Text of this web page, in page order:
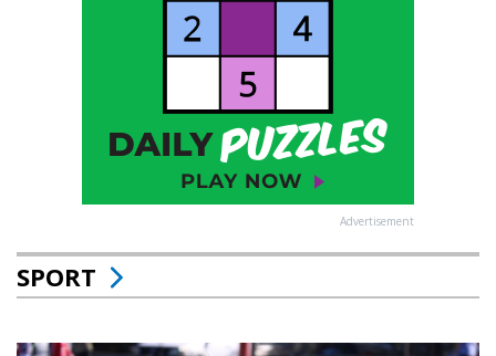
Advertisement
SPORT